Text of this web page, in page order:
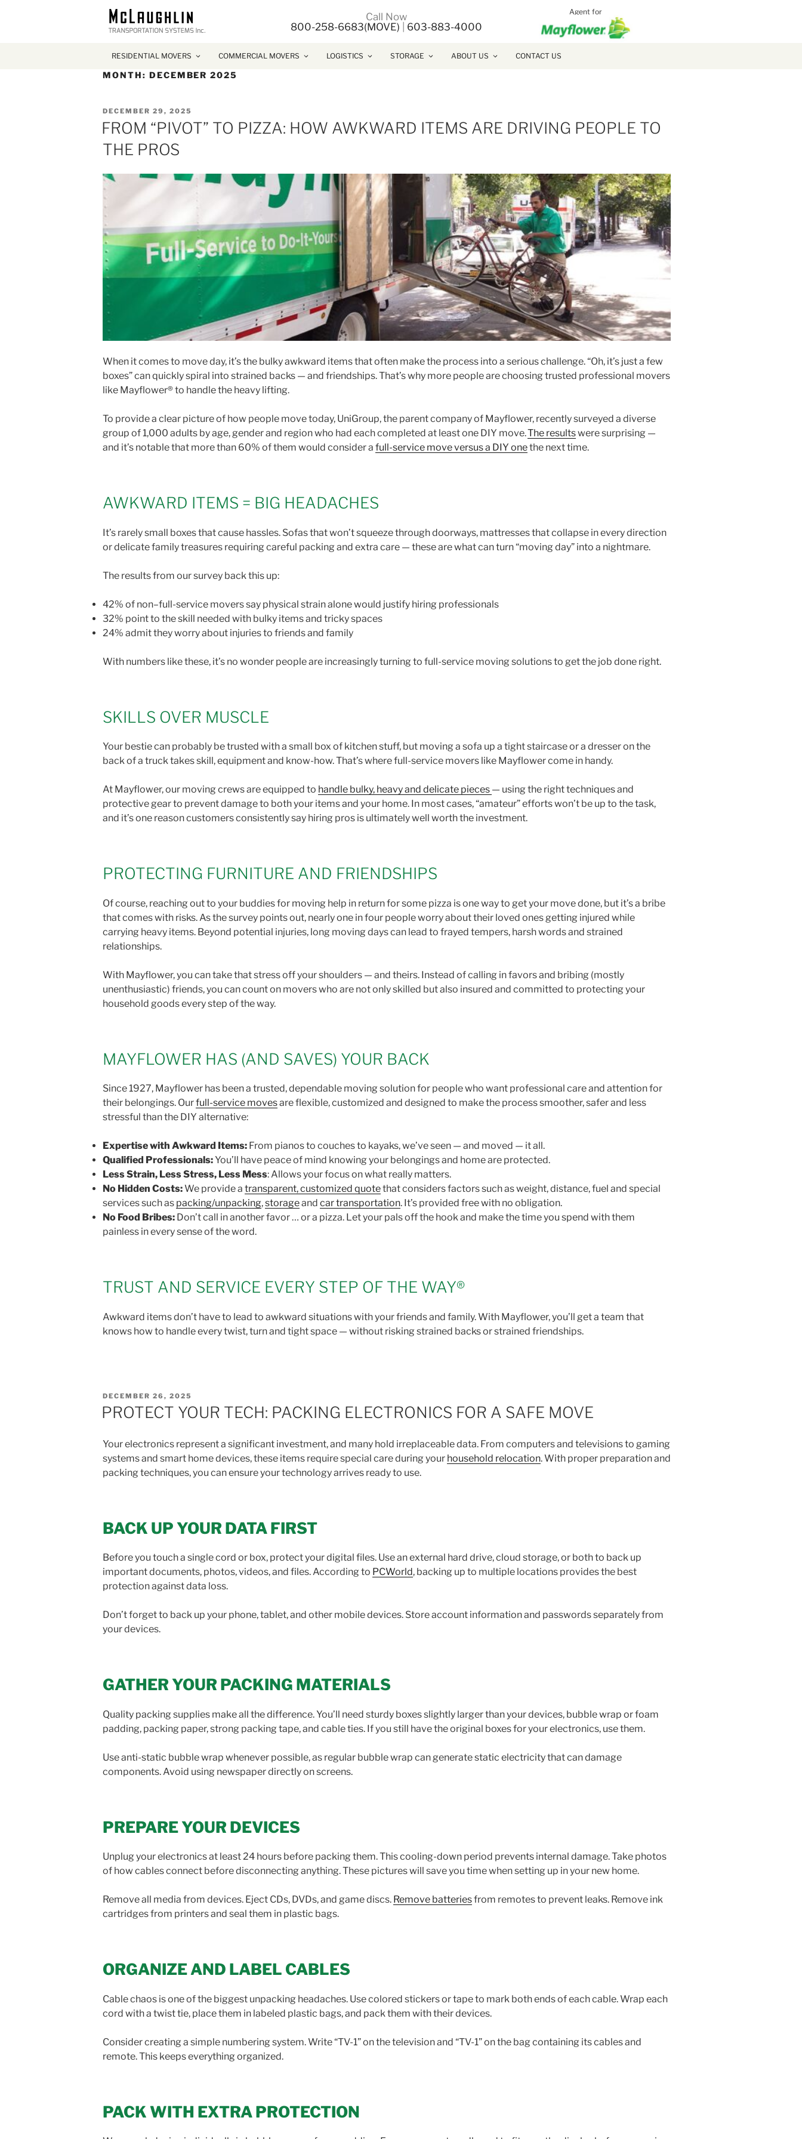
Call Now
800-258-6683(MOVE)
603-883-4000
Agent for
RESIDENTIAL MOVERS COMMERCIAL MOVERS LOGISTICS STORAGE ABOUT US CONTACT US
MONTH: DECEMBER 2025
POSTED
DECEMBER 29, 2025
FROM “PIVOT” TO PIZZA: HOW AWKWARD ITEMS ARE DRIVING PEOPLE TO
THE PROS
When it comes to move day, it’s the bulky awkward items that often make the process into a serious challenge. “Oh, it’s just a few
boxes” can quickly spiral into strained backs — and friendships. That’s why more people are choosing trusted professional movers
like Mayflower® to handle the heavy lifting.
To provide a clear picture of how people move today, UniGroup, the parent company of Mayflower, recently surveyed a diverse
group of 1,000 adults by age, gender and region who had each completed at least one DIY move.The resultswere surprising —
and it’s notable that more than 60% of them would consider a full-service move versus a DIY onethe next time.
AWKWARD ITEMS = BIG HEADACHES
It’s rarely small boxes that cause hassles. Sofas that won’t squeeze through doorways, mattresses that collapse in every direction
or delicate family treasures requiring careful packing and extra care — these are what can turn “moving day” into a nightmare.
The results from our survey back this up:
42% of non–full-service movers say physical strain alone would justify hiring professionals
32% point to the skill needed with bulky items and tricky spaces
24% admit they worry about injuries to friends and family
With numbers like these, it’s no wonder people are increasingly turning to full-service moving solutions to get the job done right.
SKILLS OVER MUSCLE
Your bestie can probably be trusted with a small box of kitchen stuff, but moving a sofa up a tight staircase or a dresser on the
back of a truck takes skill, equipment and know-how. That’s where full-service movers like Mayflower come in handy.
At Mayflower, our moving crews are equipped to handle bulky, heavy and delicate pieces — using the right techniques and
protective gear to prevent damage to both your items and your home. In most cases, “amateur” efforts won’t be up to the task,
and it’s one reason customers consistently say hiring pros is ultimately well worth the investment.
PROTECTING FURNITURE AND FRIENDSHIPS
Of course, reaching out to your buddies for moving help in return for some pizza is one way to get your move done, but it’s a bribe
that comes with risks. As the survey points out, nearly one in four people worry about their loved ones getting injured while
carrying heavy items. Beyond potential injuries, long moving days can lead to frayed tempers, harsh words and strained
relationships.
With Mayflower, you can take that stress off your shoulders — and theirs. Instead of calling in favors and bribing (mostly
unenthusiastic) friends, you can count on movers who are not only skilled but also insured and committed to protecting your
household goods every step of the way.
MAYFLOWER HAS (AND SAVES) YOUR BACK
Since 1927, Mayflower has been a trusted, dependable moving solution for people who want professional care and attention for
their belongings. Ourfull-service movesare flexible, customized and designed to make the process smoother, safer and less
stressful than the DIY alternative:
Expertise with Awkward Items: From pianos to couches to kayaks, we’ve seen — and moved — it all.
Qualified Professionals:You’ll have peace of mind knowing your belongings and home are protected.
Less Strain, Less Stress, Less Mess: Allows your focus on what really matters.
No Hidden Costs:We provide a transparent, customized quotethat considers factors such as weight, distance, fuel and special
services such as packing/unpacking,storageand car transportation. It’s provided free with no obligation.
No Food Bribes: Don’t call in another favor … or a pizza. Let your pals off the hook and make the time you spend with them
painless in every sense of the word.
TRUST AND SERVICE EVERY STEP OF THE WAY®
Awkward items don’t have to lead to awkward situations with your friends and family. With Mayflower, you’ll get a team that
knows how to handle every twist, turn and tight space — without risking strained backs or strained friendships.
POSTED
ON
DECEMBER 26, 2025
PROTECT YOUR TECH: PACKING ELECTRONICS FOR A SAFE MOVE
Your electronics represent a significant investment, and many hold irreplaceable data. From computers and televisions to gaming
systems and smart home devices, these items require special care during your household relocation. With proper preparation and
packing techniques, you can ensure your technology arrives ready to use.
BACK UP YOUR DATA FIRST
Before you touch a single cord or box, protect your digital files. Use an external hard drive, cloud storage, or both to back up
important documents, photos, videos, and files. According to PCWorld, backing up to multiple locations provides the best
protection against data loss.
Don’t forget to back up your phone, tablet, and other mobile devices. Store account information and passwords separately from
your devices.
GATHER YOUR PACKING MATERIALS
Quality packing supplies make all the difference. You’ll need sturdy boxes slightly larger than your devices, bubble wrap or foam
padding, packing paper, strong packing tape, and cable ties. If you still have the original boxes for your electronics, use them.
Use anti-static bubble wrap whenever possible, as regular bubble wrap can generate static electricity that can damage
components. Avoid using newspaper directly on screens.
PREPARE YOUR DEVICES
Unplug your electronics at least 24 hours before packing them. This cooling-down period prevents internal damage. Take photos
of how cables connect before disconnecting anything. These pictures will save you time when setting up in your new home.
Remove all media from devices. Eject CDs, DVDs, and game discs. Remove batteriesfrom remotes to prevent leaks. Remove ink
cartridges from printers and seal them in plastic bags.
ORGANIZE AND LABEL CABLES
Cable chaos is one of the biggest unpacking headaches. Use colored stickers or tape to mark both ends of each cable. Wrap each
cord with a twist tie, place them in labeled plastic bags, and pack them with their devices.
Consider creating a simple numbering system. Write “TV-1” on the television and “TV-1” on the bag containing its cables and
remote. This keeps everything organized.
PACK WITH EXTRA PROTECTION